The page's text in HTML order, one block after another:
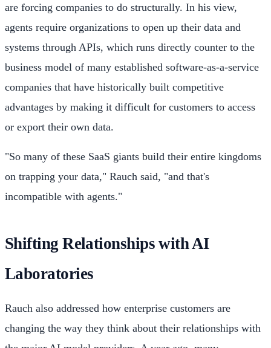
are forcing companies to do structurally. In his view,
agents require organizations to open up their data and
systems through APIs, which runs directly counter to the
business model of many established software-as-a-service
companies that have historically built competitive
advantages by making it difficult for customers to access
or export their own data.
"So many of these SaaS giants build their entire kingdoms
on trapping your data," Rauch said, "and that's
incompatible with agents."
Shifting Relationships with AI
Laboratories
Rauch also addressed how enterprise customers are
changing the way they think about their relationships with